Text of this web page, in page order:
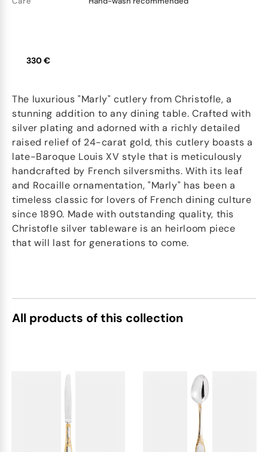
330 €
The luxurious "Marly" cutlery from Christofle, a
stunning addition to any dining table. Crafted with
silver plating and adorned with a richly detailed
raised relief of 24-carat gold, this cutlery boasts a
late-Baroque Louis XV style that is meticulously
handcrafted by French silversmiths. With its leaf
and Rocaille ornamentation, "Marly" has been a
timeless classic for lovers of French dining culture
since 1890. Made with outstanding quality, this
Christofle silver tableware is an heirloom piece
that will last for generations to come.
All products of this collection